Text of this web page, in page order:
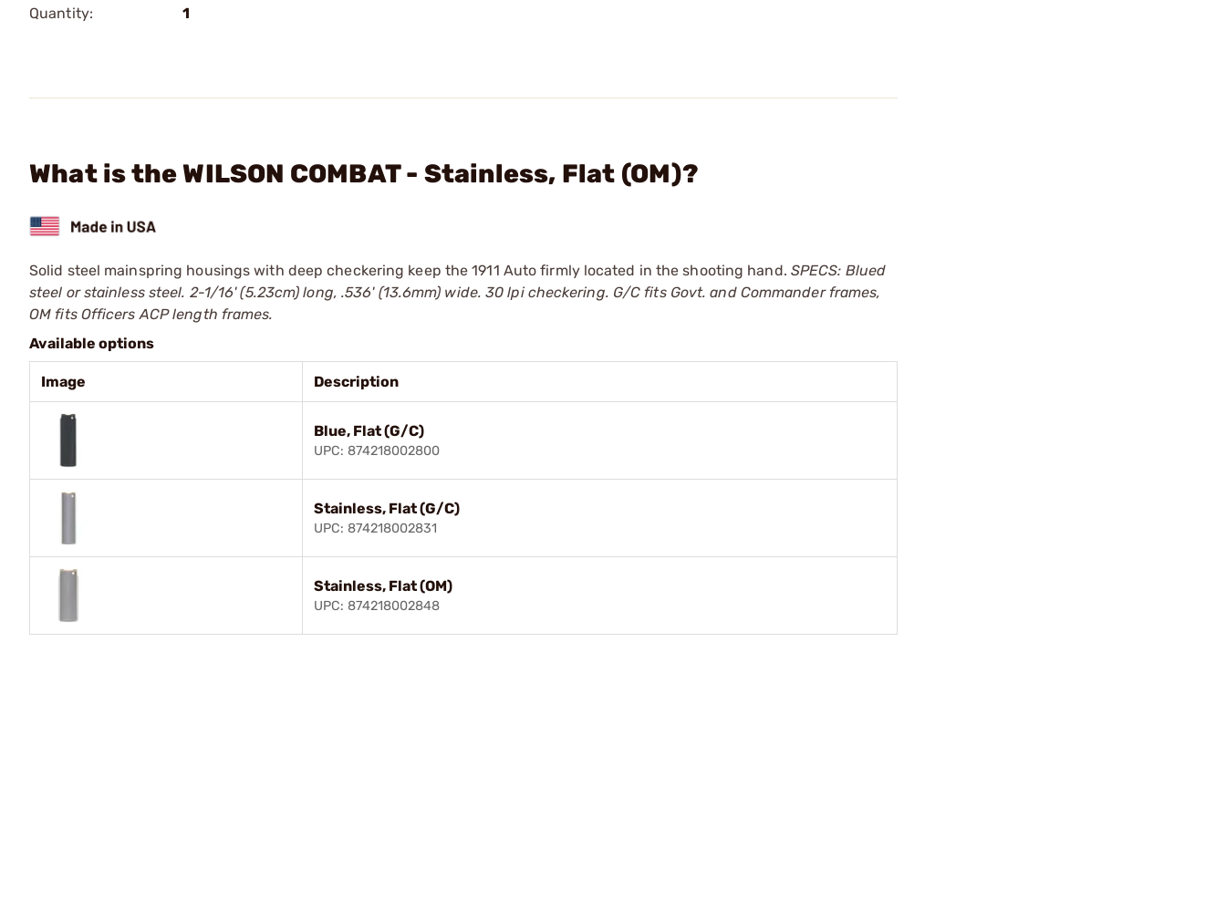
Quantity:
1
What is the WILSON COMBAT - Stainless, Flat (OM)?
Solid steel mainspring housings with deep checkering keep the 1911 Auto firmly located in the shooting hand. SPECS: Blued
steel or stainless steel. 2-1/16' (5.23cm) long, .536' (13.6mm) wide. 30 lpi checkering. G/C fits Govt. and Commander frames,
OM fits Officers ACP length frames.
Available options
Image Description
Blue, Flat (G/C)
UPC: 874218002800
Stainless, Flat (G/C)
UPC: 874218002831
Stainless, Flat (OM)
UPC: 874218002848